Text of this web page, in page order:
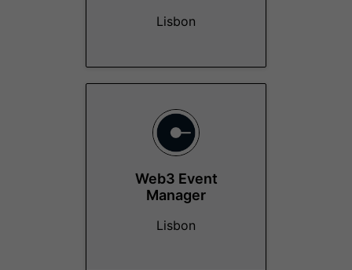
Lisbon
Web3 Event
Manager
Lisbon